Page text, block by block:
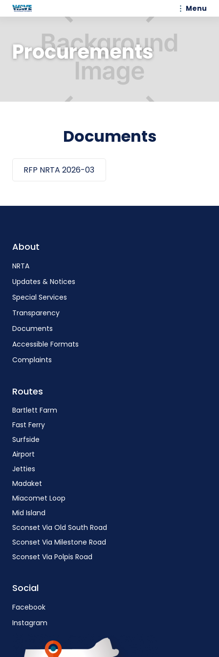
Menu
Procurements
Documents
RFP NRTA 2026-03
About
NRTA
Updates & Notices
Special Services
Transparency
Documents
Accessible Formats
Complaints
Routes
Bartlett Farm
Fast Ferry
Surfside
Airport
Jetties
Madaket
Miacomet Loop
Mid Island
Sconset Via Old South Road
Sconset Via Milestone Road
Sconset Via Polpis Road
Social
Facebook
Instagram